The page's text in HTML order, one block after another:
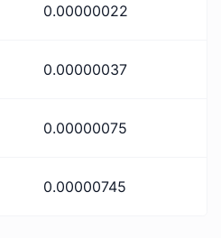
0.00000022
0.00000037
0.00000075
0.00000745